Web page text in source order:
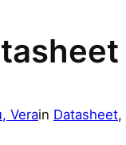
Verain Datasheet,